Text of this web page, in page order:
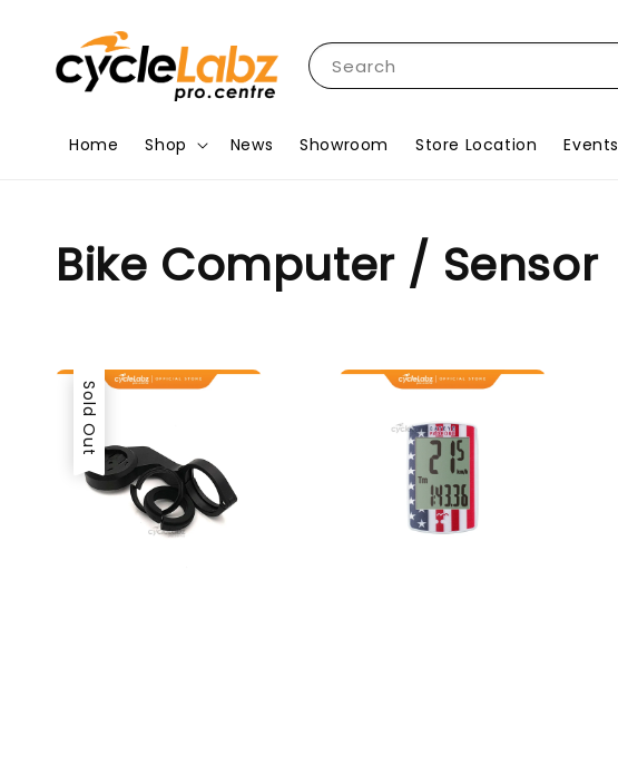
Search
Home Shop News Showroom Store Location Events
Bike Computer / Sensor
Sold Out